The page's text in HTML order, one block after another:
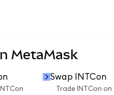
MetaMask
Swap INTCon
Trade INTCon on